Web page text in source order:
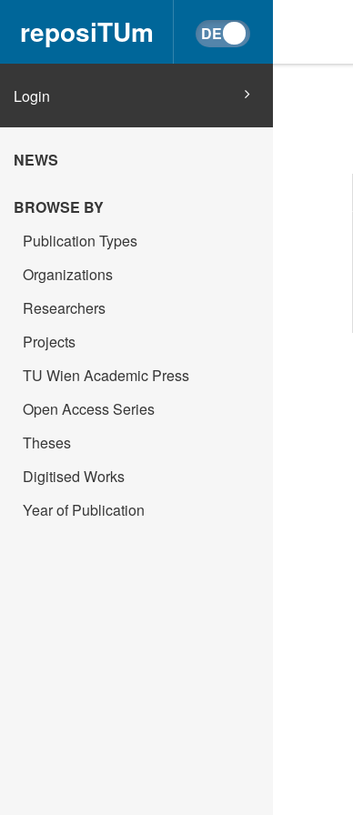
reposiTUm
Login
NEWS
BROWSE BY
Publication Types
Organizations
Researchers
Projects
TU Wien Academic Press
Open Access Series
Theses
Digitised Works
Year of Publication